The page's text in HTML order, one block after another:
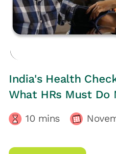
India's Health
What HRs Must Do
10mins